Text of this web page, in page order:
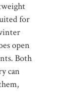
for
open
Both
can